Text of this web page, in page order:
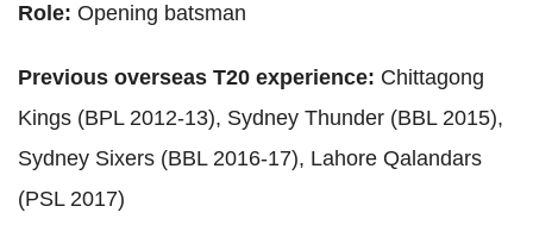
Role: Opening batsman
Previous overseas T20 experience: Chittagong
Kings (BPL 2012-13), Sydney Thunder (BBL 2015),
Sydney Sixers (BBL 2016-17), Lahore Qalandars
(PSL 2017)